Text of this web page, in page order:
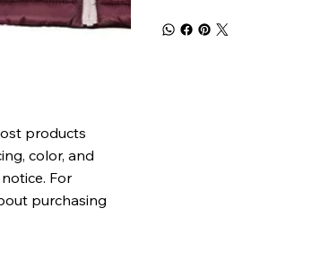
products
color, and
For
purchasing